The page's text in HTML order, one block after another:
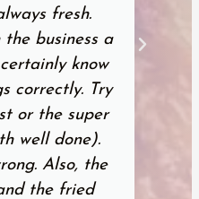
fresh.
the business a
know
correctly. Try
or the super
well done).
Also, the
the fried